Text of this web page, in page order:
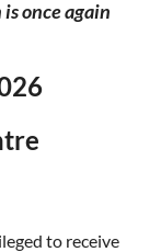
once again
to receive